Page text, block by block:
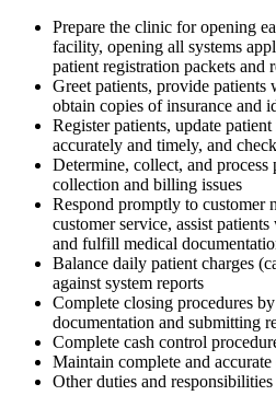
Prepare the clinic for opening
facility, opening all systems
patient registration packets and
Greet patients, provide
obtain copies of insurance and
Register patients, update
accurately and timely, and
Determine, collect, and process
collection and billing issues
Respond promptly to customer
customer service, assist
and fulfill medical
Balance daily patient charges
against system reports
Complete closing procedures
documentation and submitting
Complete cash control
Maintain complete and
Other duties and responsibilities